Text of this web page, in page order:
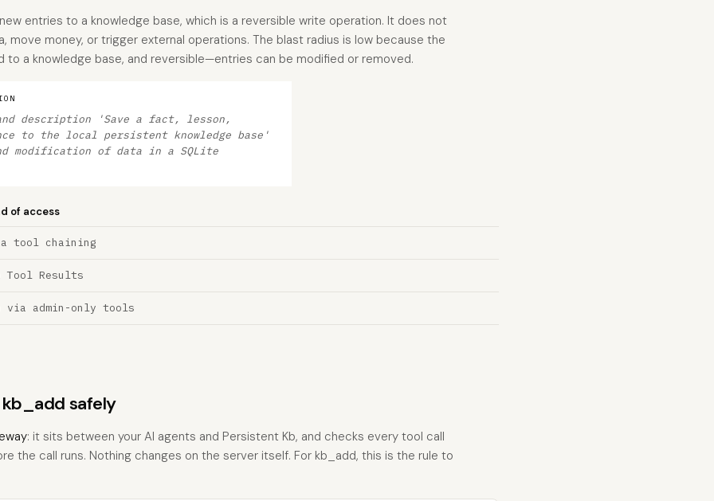
entries to a knowledge base, which is a reversible write operation. It does not
move money, or trigger external operations. The blast radius is low because the
to a knowledge base, and reversible—entries can be modified or removed.
description 'Save a fact, lesson,
to the local persistent knowledge base'
modification of data in a SQLite
of access
tool chaining
Results
admin-only tools
safely
: it sits between your AI agents and Persistent Kb, and checks every tool call
the call runs. Nothing changes on the server itself. For kb_add, this is the rule to